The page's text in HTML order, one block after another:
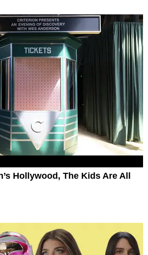
Hollywood, The Kids Are All